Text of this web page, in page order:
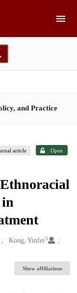
and Practice
article Open
Kong, Yinfei3
Show affiliations